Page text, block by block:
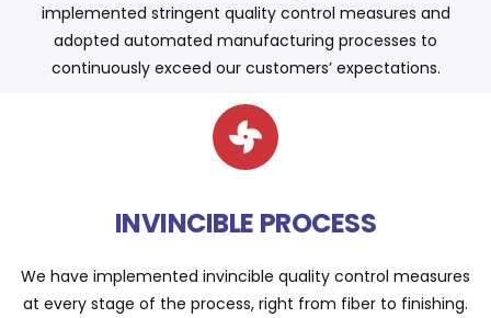
implemented stringent quality control measures and
adopted automated manufacturing processes to
continuously exceed our customers’ expectations.
INVINCIBLE PROCESS
We have implemented invincible quality control measures
at every stage of the process, right from fiber to finishing.